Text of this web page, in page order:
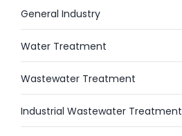
General Industry
Water Treatment
Wastewater Treatment
Industrial Wastewater Treatment